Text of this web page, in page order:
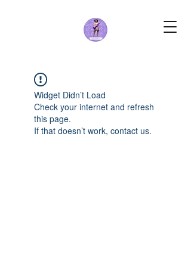
Widget Didn’t Load
Check your internet and refresh
this page.
If that doesn’t work, contact us.